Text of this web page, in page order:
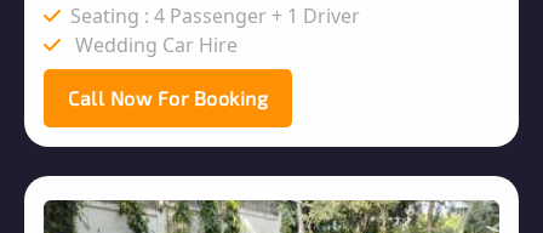
Seating : 4 Passenger + 1 Driver
Wedding Car Hire
Call Now For Booking